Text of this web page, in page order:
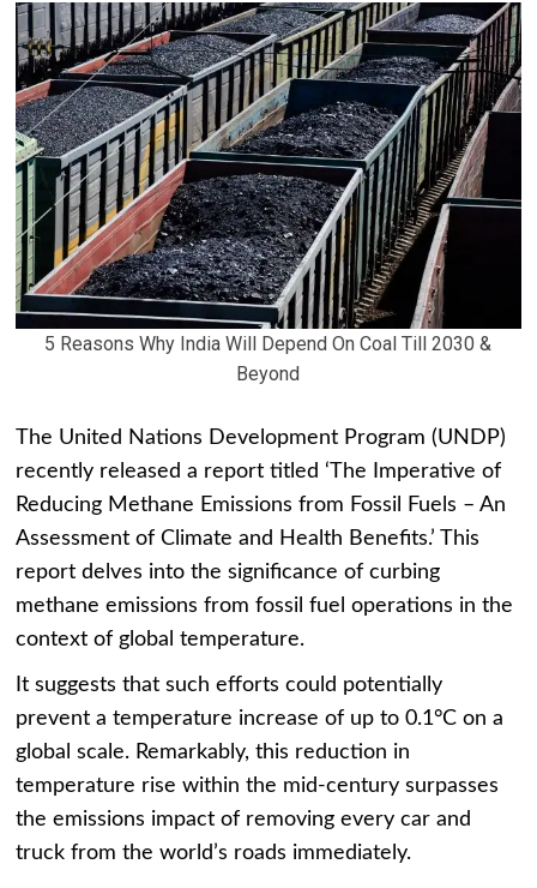
5 Reasons Why India Will Depend On Coal Till 2030 &
Beyond
The United Nations Development Program (UNDP)
recently released a report titled ‘The Imperative of
Reducing Methane Emissions from Fossil Fuels – An
Assessment of Climate and Health Benefits.’ This
report delves into the significance of curbing
methane emissions from fossil fuel operations in the
context of global temperature.
It suggests that such efforts could potentially
prevent a temperature increase of up to 0.1°C on a
global scale. Remarkably, this reduction in
temperature rise within the mid-century surpasses
the emissions impact of removing every car and
truck from the world’s roads immediately.